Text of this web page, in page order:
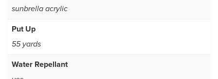
sunbrella acrylic
Put Up
55 yards
Water Repellant